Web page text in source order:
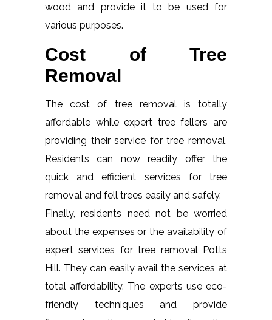
wood and provide it to be used for
various purposes.
Cost of Tree
Removal
The cost of tree removal is totally
affordable while expert tree fellers are
providing their service for tree removal.
Residents can now readily offer the
quick and efficient services for tree
removal and fell trees easily and safely.
Finally, residents need not be worried
about the expenses or the availability of
expert services for tree removal Potts
Hill. They can easily avail the services at
total affordability. The experts use eco-
friendly techniques and provide